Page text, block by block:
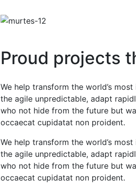
Proud projects
We help transform the world’s
the agile unpredictable, adapt
who not hide from the future but
occaecat cupidatat non proident.
We help transform the world’s
the agile unpredictable, adapt
who not hide from the future but
occaecat cupidatat non proident.